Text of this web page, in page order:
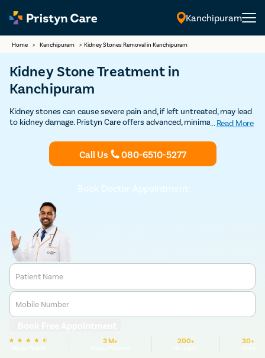
Kanchipuram
Home > Kanchipuram > Kidney Stones Removal in Kanchipuram
Kidney Stone Treatment in
Kanchipuram
Kidney stones can cause severe pain and, if left untreated, may lead
to kidney damage. Pristyn Care offers advanced, minimally invasive
assisted techniques such as RIRS and ESWL. Most procedures are
completed as daycare surgeries, and patients can typically resume
routine activities within a few days. Our experienced urologists use
treatment with high success rates.
... Read More
Call Us 080-6510-5277
Book Doctor Appointment
Patient Name
Mobile Number
3 M+ 200+ 30+